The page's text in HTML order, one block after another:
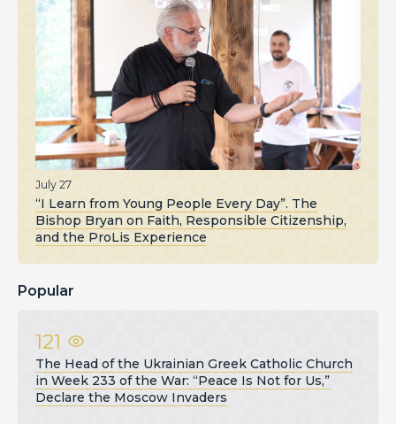
July 27
“I Learn from Young People Every Day”. The
Bishop Bryan on Faith, Responsible Citizenship,
and the ProLis Experience
Popular
121
The Head of the Ukrainian Greek Catholic Church
in Week 233 of the War: “Peace Is Not for Us,”
Declare the Moscow Invaders